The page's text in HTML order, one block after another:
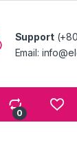
Support
Email:
0